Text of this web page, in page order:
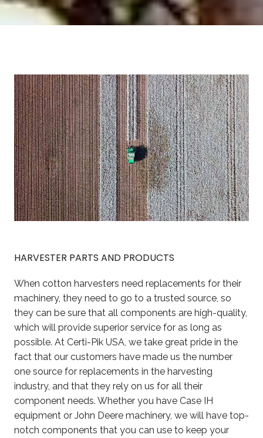
HARVESTER PARTS AND PRODUCTS
When cotton harvesters need replacements for their
machinery, they need to go to a trusted source, so
they can be sure that all components are high-quality,
which will provide superior service for as long as
possible. At Certi-Pik USA, we take great pride in the
fact that our customers have made us the number
one source for replacements in the harvesting
industry, and that they rely on us for all their
component needs. Whether you have Case IH
equipment or John Deere machinery, we will have top-
notch components that you can use to keep your